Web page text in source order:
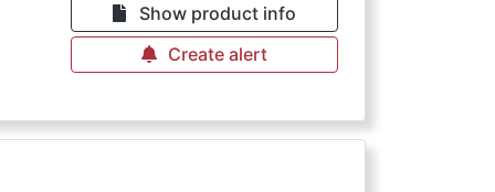
Show product info
Create alert